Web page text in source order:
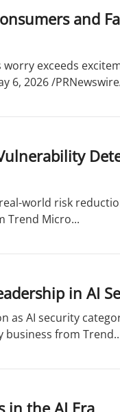
and
exceeds
6, 2026 /
world risk
Trend Micro...
in AI
AI security
business from
in the AI Era